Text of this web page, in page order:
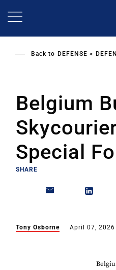
Back to DEFENSE
Belgium
Special
SHARE
Tony Osborne April 07, 2026